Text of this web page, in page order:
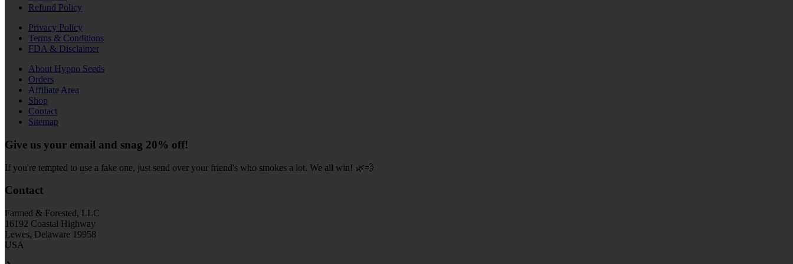
Refund Policy
Privacy Policy
Terms & Conditions
FDA & Disclaimer
About Hypno Seeds
Orders
Affiliate Area
Shop
Contact
Sitemap
Give us your email and snag 20% off!
If you're tempted to use a fake one, just send over your friend's who smokes a lot. We all win! 🌿💨
Contact
Farmed & Forested, LLC
16192 Coastal Highway
Lewes, Delaware 19958
USA